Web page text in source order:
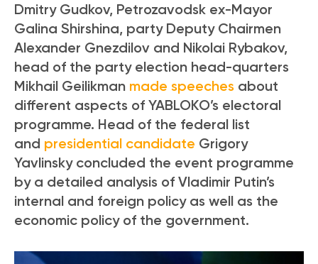
Dmitry Gudkov, Petrozavodsk ex-Mayor
Galina Shirshina, party Deputy Chairmen
Alexander Gnezdilov and Nikolai Rybakov,
head of the party election head-quarters
Mikhail Geilikman made speeches about
different aspects of YABLOKO’s electoral
programme. Head of the federal list
and presidential candidate Grigory
Yavlinsky concluded the event programme
by a detailed analysis of Vladimir Putin’s
internal and foreign policy as well as the
economic policy of the government.